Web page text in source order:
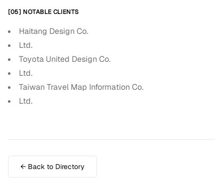
[05] NOTABLE CLIENTS
Haitang Design Co.
Ltd.
Toyota United Design Co.
Ltd.
Taiwan Travel Map Information Co.
Ltd.
← Back to Directory